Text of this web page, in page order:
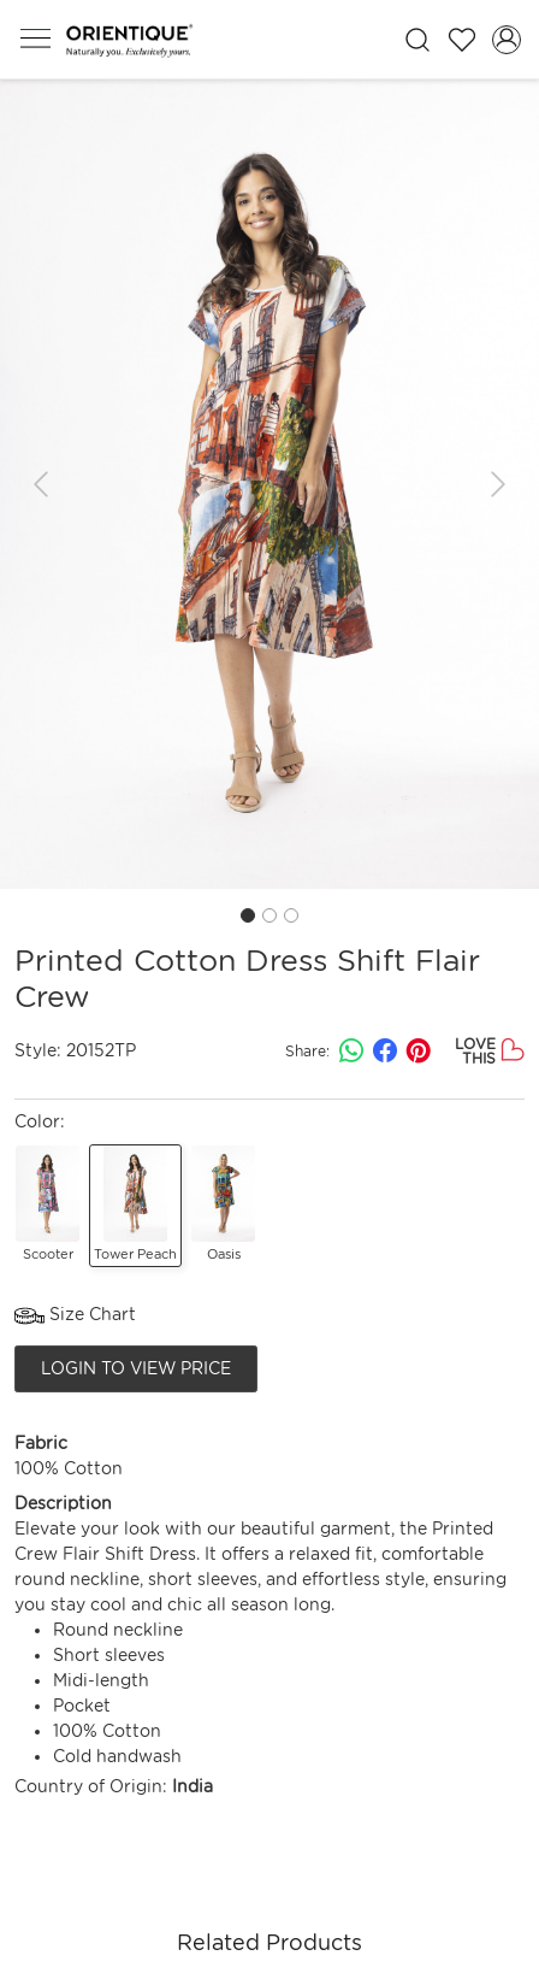
Previous Next
Printed Cotton Dress Shift Flair
Crew
Style: 20152TP Share:
LOVE
THIS
Color:
Scooter Tower Peach Oasis
Size Chart
LOGIN TO VIEW PRICE
Fabric
100% Cotton
Description
Elevate your look with our beautiful garment, the Printed
Crew Flair Shift Dress. It offers a relaxed fit, comfortable
round neckline, short sleeves, and effortless style, ensuring
you stay cool and chic all season long.
Round neckline
Short sleeves
Midi-length
Pocket
100% Cotton
Cold handwash
Country of Origin:
India
Related Products